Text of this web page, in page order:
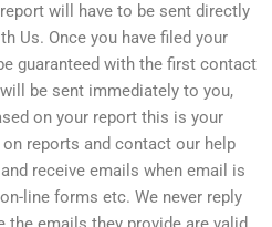
will have to be sent directly
Us. Once you have filed your
guaranteed with the first contact
be sent immediately to you,
on your report this is your
reports and contact our help
receive emails when email is
line forms etc. We never reply